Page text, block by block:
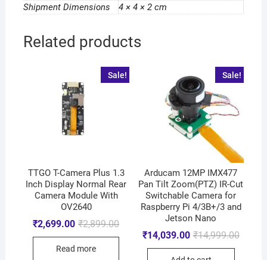
Shipment Dimensions
4 × 4 × 2 cm
Related products
Sale!
TTGO T-Camera Plus 1.3
Inch Display Normal Rear
Camera Module With
OV2640
₹2,899.00
₹2,699.00
Read more
Sale!
Arducam 12MP IMX477
Pan Tilt Zoom(PTZ) IR-Cut
Switchable Camera for
Raspberry Pi 4/3B+/3 and
Jetson Nano
₹14,999.00
₹14,039.00